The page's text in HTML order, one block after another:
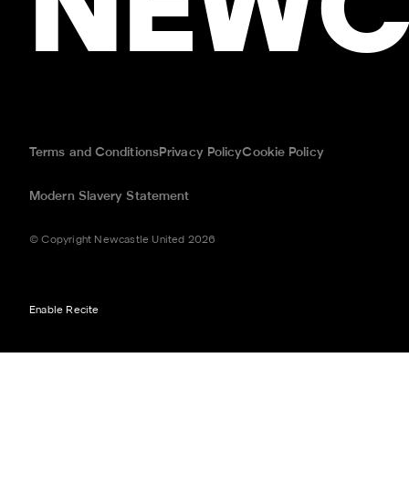
Terms and ConditionsPrivacy PolicyCookie Policy
Modern Slavery Statement
© Copyright Newcastle United 2026
Enable Recite